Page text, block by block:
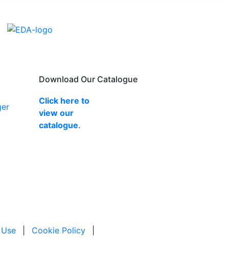
Download Our Catalogue
Click here to
view our
catalogue.
Cookie Policy